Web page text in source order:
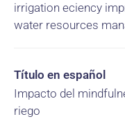
irrigation eciency
water resources
Título en español
Impacto del
riego